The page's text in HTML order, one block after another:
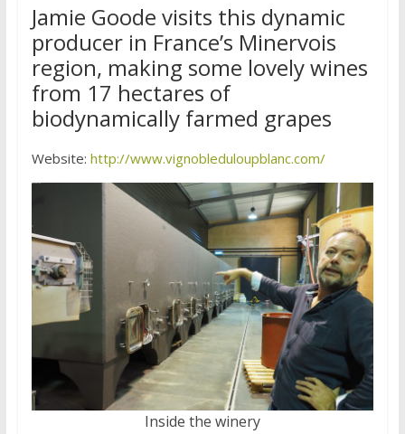
Jamie Goode visits this dynamic
producer in France’s Minervois
region, making some lovely wines
from 17 hectares of
biodynamically farmed grapes
Website: http://www.vignobleduloupblanc.com/
Inside the winery